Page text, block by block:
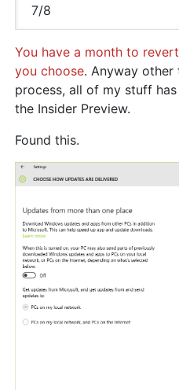
7/8
You have a month to
you choose. Anyway
process, all of my stuff
the Insider Preview.
Found this.